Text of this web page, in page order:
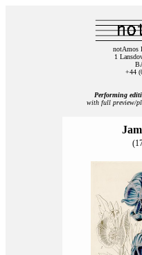
notAmos
1
+44
Performing
with full preview/